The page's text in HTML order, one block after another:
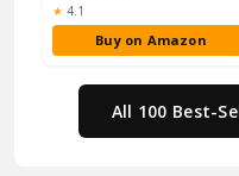
★ Rating:
4.1
Buy on Amazon
All 100 Best-